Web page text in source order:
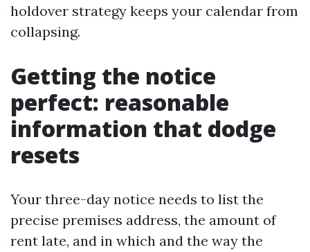
holdover strategy keeps your calendar from
collapsing.
Getting the notice
perfect: reasonable
information that dodge
resets
Your three-day notice needs to list the
precise premises address, the amount of
rent late, and in which and the way the